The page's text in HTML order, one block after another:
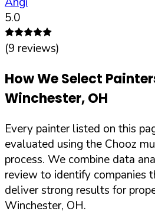
5.0
(9 reviews)
How We Select
Winchester,OH
Every painter listed on this
evaluated using the Chooz
process. We combine data
review to identify companies
deliver strong results for
Winchester, OH.